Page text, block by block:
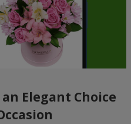
Elegant Choice